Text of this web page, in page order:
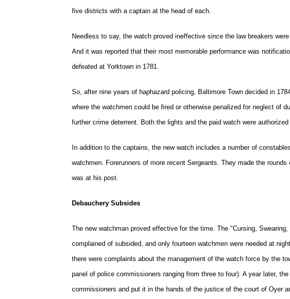
five districts with a captain at the head of each.
Needless to say, the watch proved ineffective since the law breakers
And it was reported that their most memorable performance was
defeated at Yorktown in 1781.
So, after nine years of haphazard policing, Baltimore Town decided in
where the watchmen could be fired or otherwise penalized for neglect of
further crime deterrent. Both the lights and the paid watch were
In addition to the captains, the new watch includes a number of
watchmen. Forerunners of more recent Sergeants. They made the
was at his post.
Debauchery Subsides
The new watchman proved effective for the time. The "Cursing,
complained of subsided, and only fourteen watchmen were needed at
there were complaints about the management of the watch force by the
panel of police commissioners ranging from three to four). A year later,
commissioners and put it in the hands of the justice of the court of Oyer